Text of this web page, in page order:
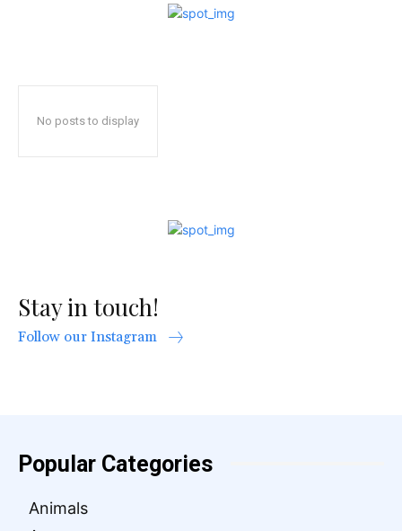
No posts to display
Stay in touch!
Follow our Instagram
Popular Categories
Animals